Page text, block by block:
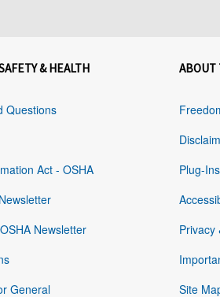
& HEALTH
Questions
Act - OSHA
Newsletter
General
ABOUT
Plug-
Privacy
Site